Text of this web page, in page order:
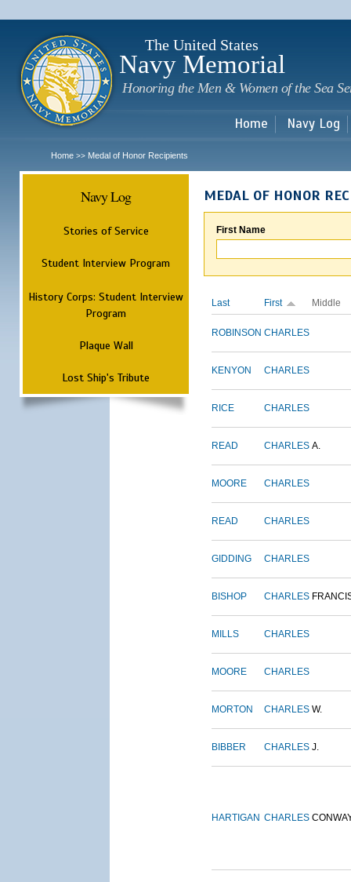
The United States
Navy Memorial
Honoring the Men & Women of the Sea
Home Navy Log
Home >> Medal of Honor Recipients
Navy Log
Stories of Service
Student Interview Program
History Corps: Student Interview
Program
Plaque Wall
Lost Ship's Tribute
MEDAL OF HONOR
First Name
Last First Middle
ROBINSON CHARLES
KENYON CHARLES
RICE CHARLES
READ CHARLES A.
MOORE CHARLES
READ CHARLES
GIDDING CHARLES
BISHOP CHARLES
MILLS CHARLES
MOORE CHARLES
MORTON CHARLES W.
BIBBER CHARLES J.
HARTIGAN CHARLES